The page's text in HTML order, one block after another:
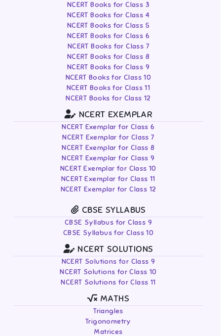
NCERT Books for Class 3
NCERT Books for Class 4
NCERT Books for Class 5
NCERT Books for Class 6
NCERT Books for Class 7
NCERT Books for Class 8
NCERT Books for Class 9
NCERT Books for Class 10
NCERT Books for Class 11
NCERT Books for Class 12
NCERT EXEMPLAR
NCERT Exemplar for Class 6
NCERT Exemplar for Class 7
NCERT Exemplar for Class 8
NCERT Exemplar for Class 9
NCERT Exemplar for Class 10
NCERT Exemplar for Class 11
NCERT Exemplar for Class 12
CBSE SYLLABUS
CBSE Syllabus for Class 9
CBSE Syllabus for Class 10
NCERT SOLUTIONS
NCERT Solutions for Class 9
NCERT Solutions for Class 10
NCERT Solutions for Class 11
MATHS
Triangles
Trigonometry
Matrices